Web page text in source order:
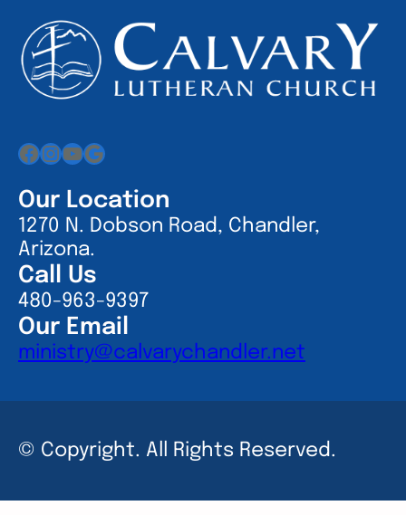
Facebook
Instagram
YouTube
Google
Our Location
1270 N. Dobson Road, Chandler,
Arizona.
Call Us
480-963-9397
Our Email
ministry@calvarychandler.net
© Copyright. All Rights Reserved.